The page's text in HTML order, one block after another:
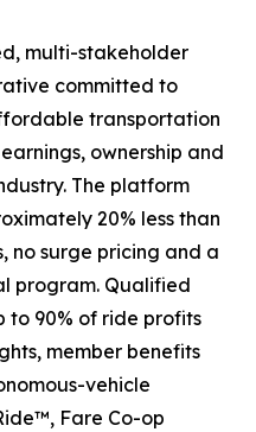
multi-stakeholder
committed to
transportation
ownership and
The platform
20% less than
no surge pricing and a
program. Qualified
to 90% of ride profits
member benefits
vehicle
Fare Co-op